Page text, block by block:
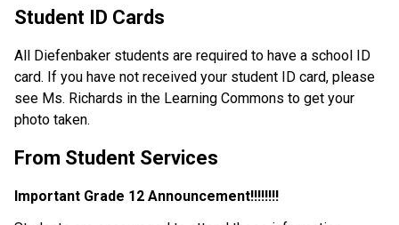
Student ID Cards
All Diefenbaker students are required to have a school ID
card. If you have not received your student ID card, please
see Ms. Richards in the Learning Commons to get your
photo taken.
From Student Services
Important Grade 12 Announcement!!!!!!!!